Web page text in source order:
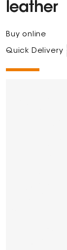
leather
Buy online
Quick Delivery